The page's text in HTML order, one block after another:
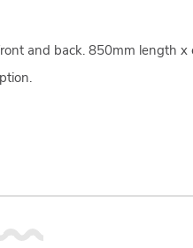
and back. 850mm length